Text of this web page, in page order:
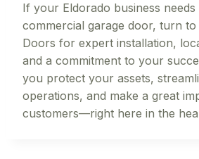
If your Eldorado business needs
commercial garage door, turn to
Doors for expert installation,
and a commitment to your
you protect your assets,
operations, and make a great
customers—right here in the